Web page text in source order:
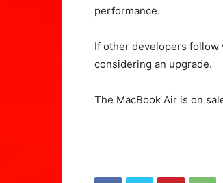
performance.
If other developers follow
considering an upgrade.
The MacBook Air is on